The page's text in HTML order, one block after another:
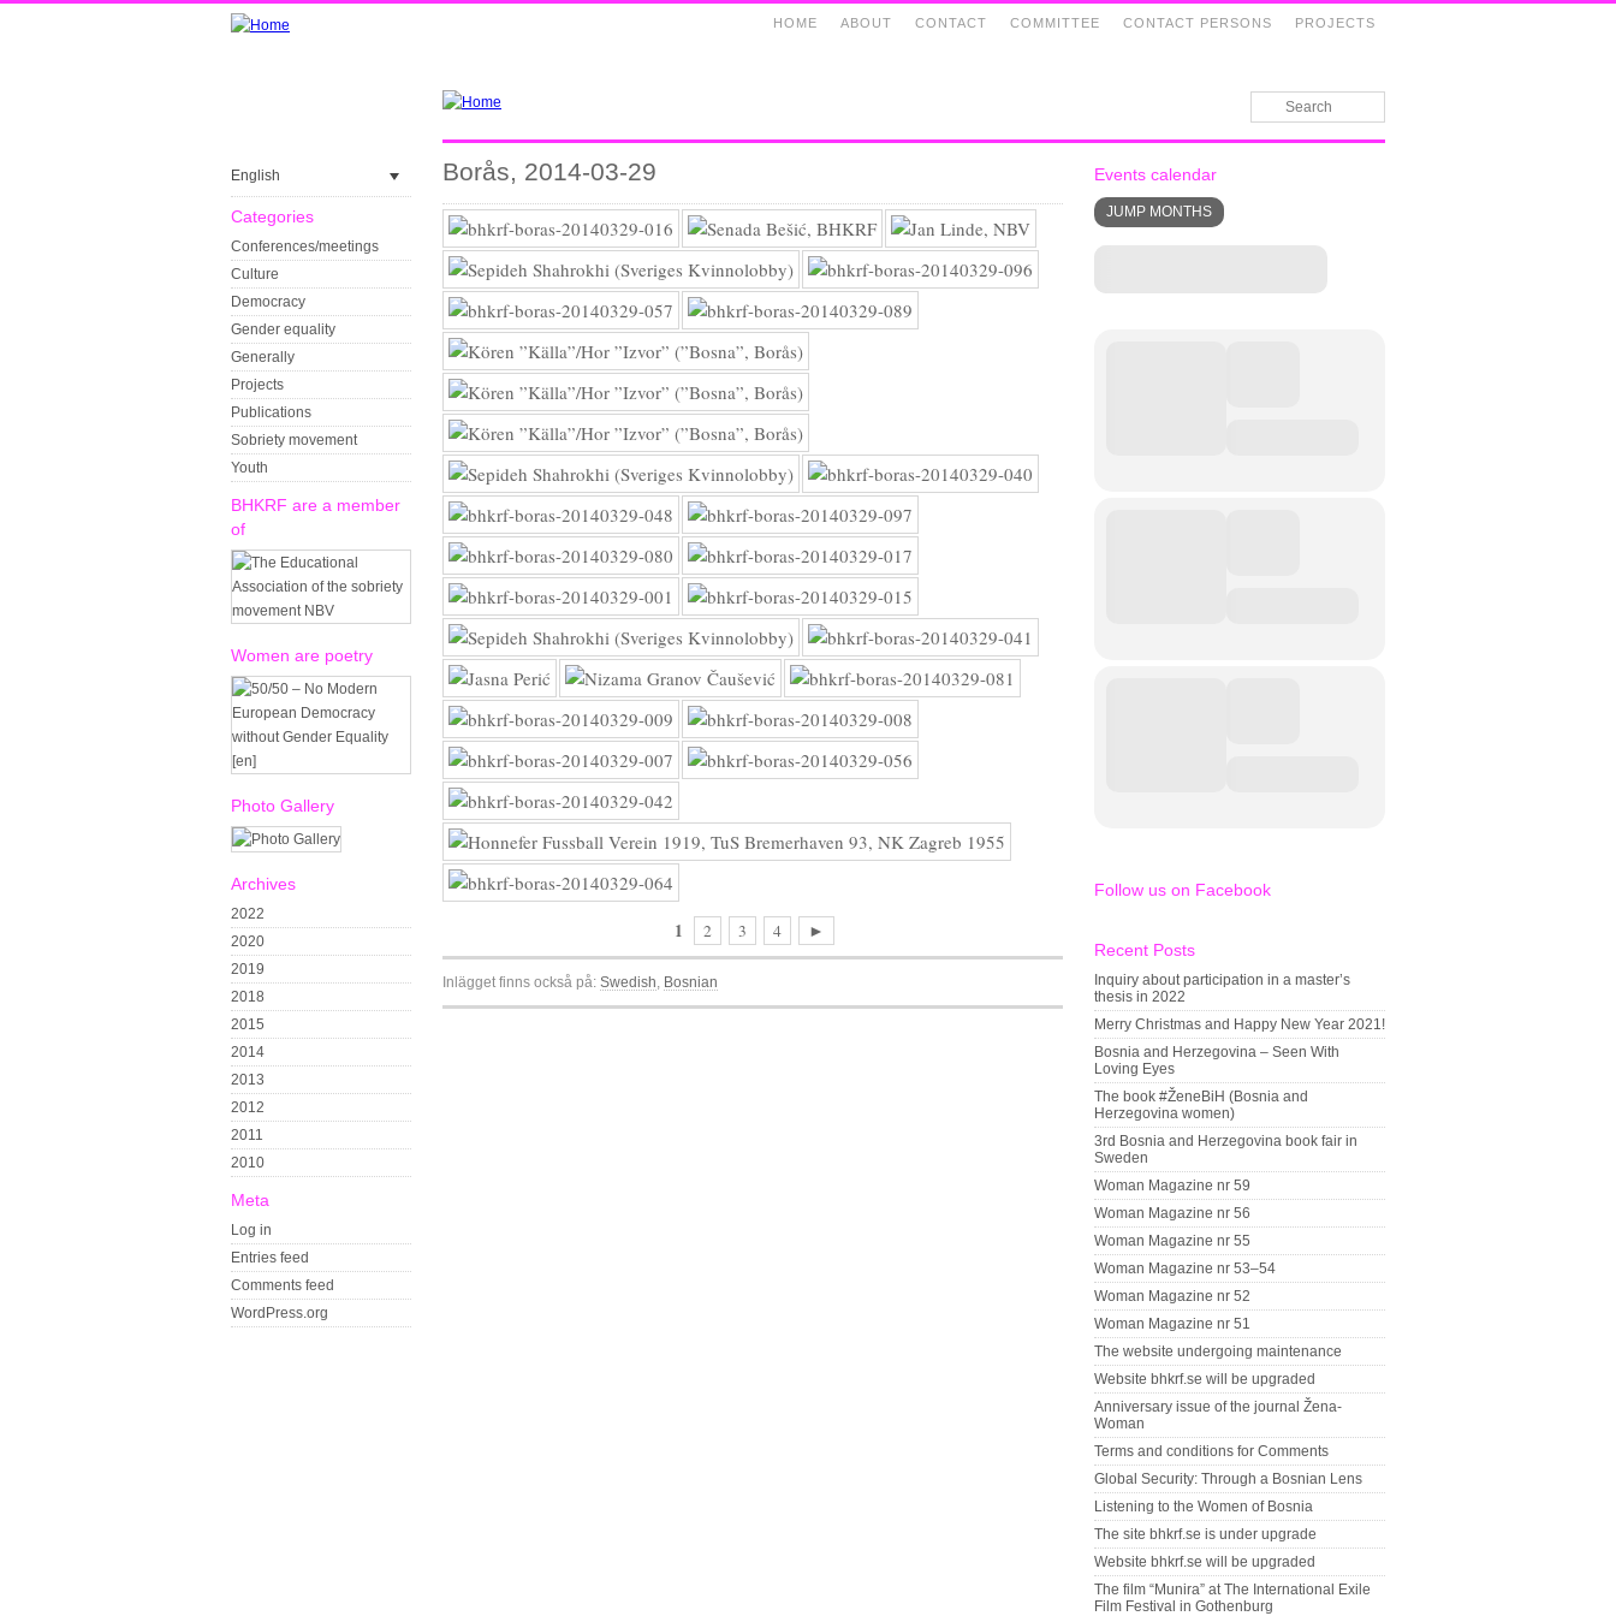
PROJECTS
CONTACT PERSONS
COMMITTEE
CONTACT
ABOUT
HOME
English
Categories
Conferences/meetings
Culture
Democracy
Gender equality
Generally
Projects
Publications
Sobriety movement
Youth
BHKRF are a member
of
Women are poetry
Photo Gallery
Archives
2022
2020
2019
2018
2015
2014
2013
2012
2011
2010
Meta
Log in
Entries feed
Comments feed
WordPress.org
Borås, 2014-03-29
1 2 3 4 ►
Inlägget finns också på: Swedish Bosnian
Events calendar
JUMP MONTHS
Follow us on Facebook
Recent Posts
Inquiry about participation in a master’s
thesis in 2022
Merry Christmas and Happy New Year 2021!
Bosnia and Herzegovina – Seen With
Loving Eyes
The book #ŽeneBiH (Bosnia and
Herzegovina women)
3rd Bosnia and Herzegovina book fair in
Sweden
Woman Magazine nr 59
Woman Magazine nr 56
Woman Magazine nr 55
Woman Magazine nr 53–54
Woman Magazine nr 52
Woman Magazine nr 51
The website undergoing maintenance
Website bhkrf.se will be upgraded
Anniversary issue of the journal Žena-
Woman
Terms and conditions for Comments
Global Security: Through a Bosnian Lens
Listening to the Women of Bosnia
The site bhkrf.se is under upgrade
Website bhkrf.se will be upgraded
The film “Munira” at The International Exile
Film Festival in Gothenburg